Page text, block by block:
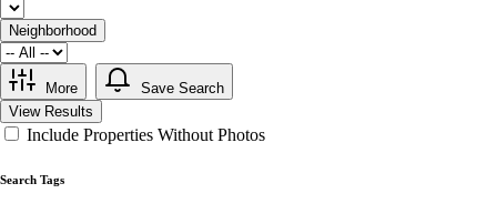
Neighborhood
More
Save Search
View Results
Include Properties Without Photos
Search Tags